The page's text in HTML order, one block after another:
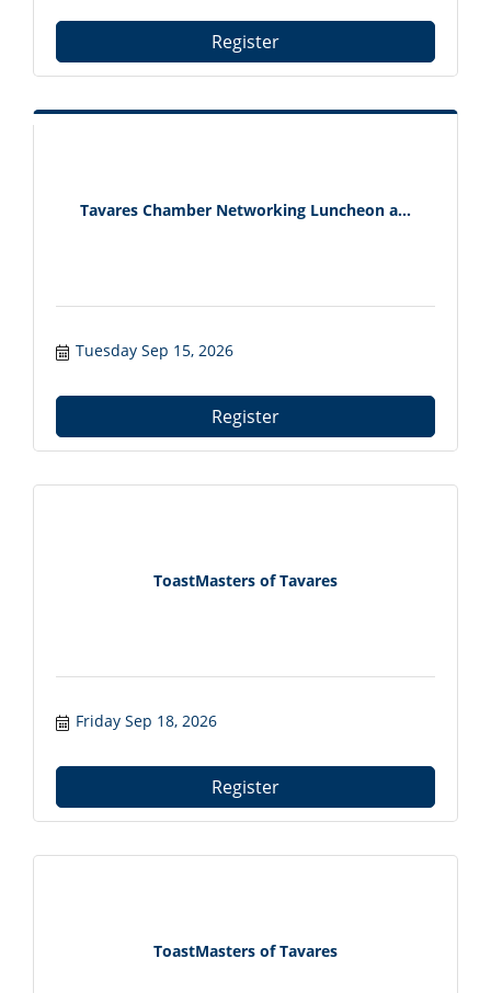
Register
Tavares Chamber Networking Luncheon a...
Tuesday Sep 15, 2026
Register
ToastMasters of Tavares
Friday Sep 18, 2026
Register
ToastMasters of Tavares